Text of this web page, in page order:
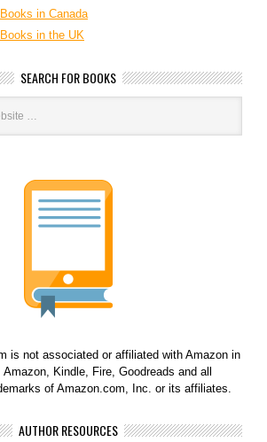
in Canada
in the UK
SEARCH FOR BOOKS
is not associated or affiliated with Amazon in
Amazon, Kindle, Fire, Goodreads and all
of Amazon.com, Inc. or its affiliates.
AUTHOR RESOURCES